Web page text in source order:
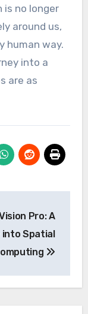
is no longer
around us,
human way.
into a
are as
Pro: A
into Spatial